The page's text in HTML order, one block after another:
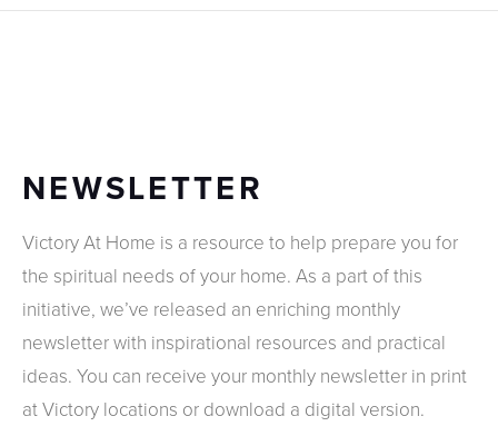
NEWSLETTER
Victory At Home is a resource to help prepare you for
the spiritual needs of your home. As a part of this
initiative, we’ve released an enriching monthly
newsletter with inspirational resources and practical
ideas. You can receive your monthly newsletter in print
at Victory locations or download a digital version.